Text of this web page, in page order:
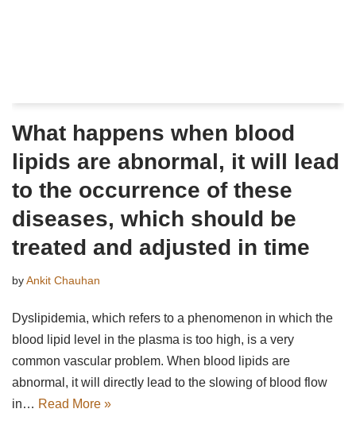
What happens when blood
lipids are abnormal, it will lead
to the occurrence of these
diseases, which should be
treated and adjusted in time
byAnkit Chauhan
Dyslipidemia, which refers to a phenomenon in which the
blood lipid level in the plasma is too high, is a very
common vascular problem. When blood lipids are
abnormal, it will directly lead to the slowing of blood flow
in… Read More »